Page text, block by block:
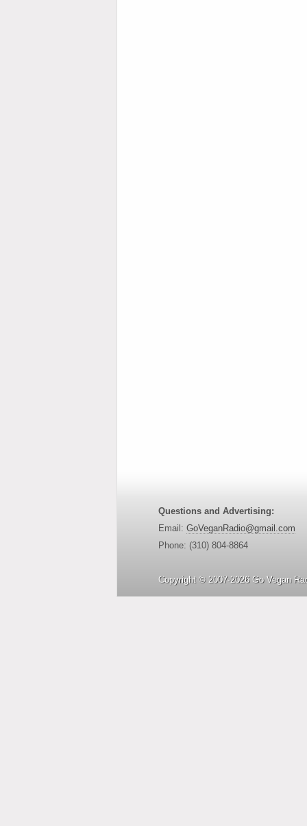
Questions and Advertising:
Email: GoVeganRadio@gmail.com
Phone: (310) 804-8864
Copyright © 2007-2026 Go Vegan